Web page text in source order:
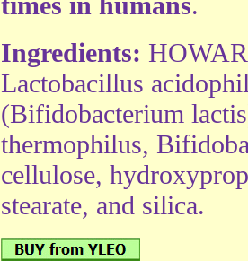
Ingredients:
Lactobacillus
(Bifidobacterium
thermophilus,
cellulose,
stearate, and silica.